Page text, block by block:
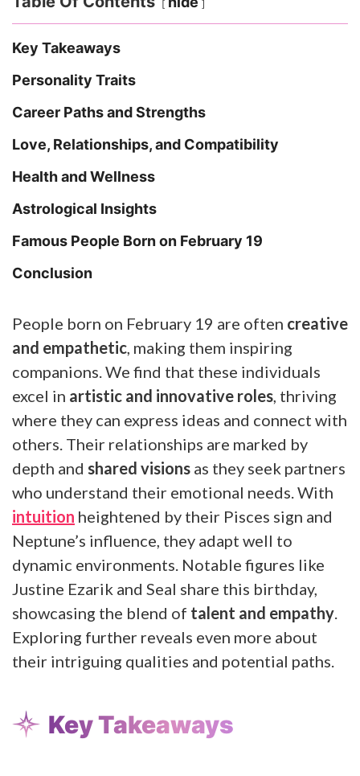
Key Takeaways
Personality Traits
Career Paths and Strengths
Love, Relationships, and Compatibility
Health and Wellness
Astrological Insights
Famous People Born on February 19
Conclusion
People born on February 19 are often creative
and empathetic , making them inspiring
companions. We find that these individuals
excel in artistic and innovative roles , thriving
where they can express ideas and connect with
others. Their relationships are marked by
depth and shared visions as they seek partners
who understand their emotional needs. With
intuition heightened by their Pisces sign and
Neptune’s influence, they adapt well to
dynamic environments. Notable figures like
Justine Ezarik and Seal share this birthday,
showcasing the blend of talent and empathy
Exploring further reveals even more about
their intriguing qualities and potential paths.
Key Takeaways